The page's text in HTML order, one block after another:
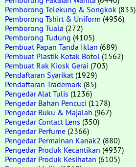
Pemborong Telekung & Songkok (833)
Pemborong Tshirt & Uniform (4956)
Pemborong Tuala (272)
Pemborong Tudung (4105)
Pembuat Papan Tanda Iklan (689)
Pembuat Plastik Kotak Botol (1562)
Pembuat Rak Kiosk Gerai (703)
Pendaftaran Syarikat (1929)
Pendaftaran Trademark (85)
Pengedar Alat Tulis (1236)
Pengedar Bahan Pencuci (1178)
Pengedar Buku & Majalah (967)
Pengedar Contact Lens (350)
Pengedar Perfume (2366)
Pengedar Permainan Kanak2 (880)
Pengedar Produk Kecantikan (4937)
Pengedar Produk Kesihatan (6105)